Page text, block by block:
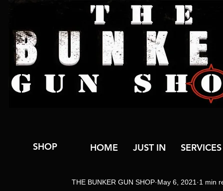
SHOP HOME JUST IN SERVICES
THE BUNKER GUN SHOP May 6, 2021 1 min